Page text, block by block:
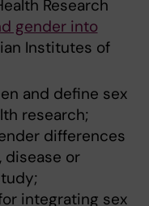
Research
gender into
Institutes of
and define sex
research;
differences
disease or
integrating sex